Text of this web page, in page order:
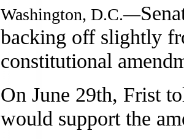
Washington, D.C.—
backing off slightly
constitutional
On June 29th, Frist
would support the